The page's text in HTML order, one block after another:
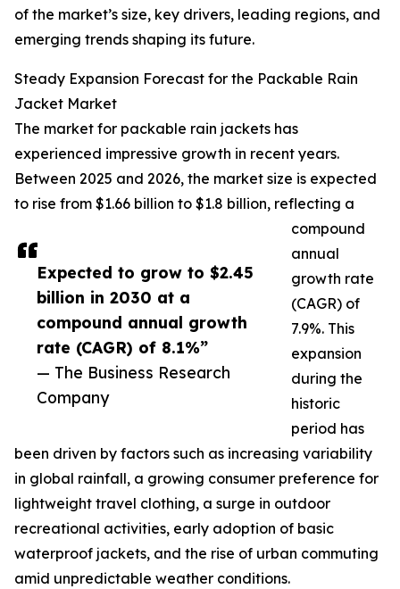
Expected to grow to $2.45
billion in 2030 at a
compound annual growth
rate (CAGR) of 8.1%”
— The Business Research
Company
of the market’s size, key drivers, leading regions, and
emerging trends shaping its future.
Steady Expansion Forecast for the Packable Rain
Jacket Market
The market for packable rain jackets has
experienced impressive growth in recent years.
Between 2025 and 2026, the market size is expected
to rise from $1.66 billion to $1.8 billion, reflecting a
compound
annual
growth rate
(CAGR) of
7.9%. This
expansion
during the
historic
period has
been driven by factors such as increasing variability
in global rainfall, a growing consumer preference for
lightweight travel clothing, a surge in outdoor
recreational activities, early adoption of basic
waterproof jackets, and the rise of urban commuting
amid unpredictable weather conditions.